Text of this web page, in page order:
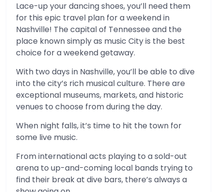
Lace-up your dancing shoes, you’ll need them
for this epic travel plan for a weekend in
Nashville! The capital of Tennessee and the
place known simply as music City is the best
choice for a weekend getaway.
With two days in Nashville, you’ll be able to dive
into the city’s rich musical culture. There are
exceptional museums, markets, and historic
venues to choose from during the day.
When night falls, it’s time to hit the town for
some live music.
From international acts playing to a sold-out
arena to up-and-coming local bands trying to
find their break at dive bars, there’s always a